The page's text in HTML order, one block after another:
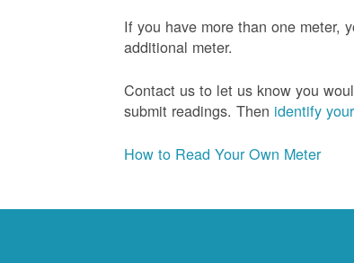
If you have more than one meter,
additional meter.
Contact us to let us know you
submit readings. Then identify
How to Read Your Own Meter